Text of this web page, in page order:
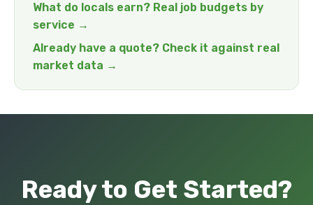
What do locals earn? Real job budgets by
service →
Already have a quote? Check it against real
market data →
Ready to Get Started?